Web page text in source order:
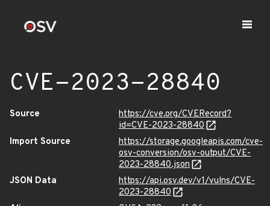
CVE-2023-28840
Source
https://cve.org/CVERecord?
id=CVE-2023-28840
Import Source
https://storage.googleapis.com/cve-
osv-conversion/osv-output/CVE-
2023-28840.json
JSON Data
https://api.osv.dev/v1/vulns/CVE-
2023-28840